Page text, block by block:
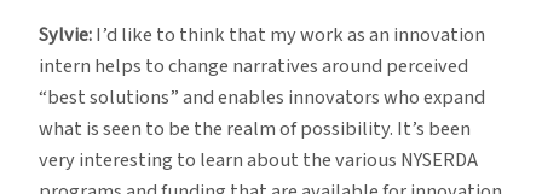
Sylvie:I’d like to think that my work as an innovation
intern helps to change narratives around perceived
“best solutions” and enables innovators who expand
what is seen to be the realm of possibility. It’s been
very interesting to learn about the various NYSERDA